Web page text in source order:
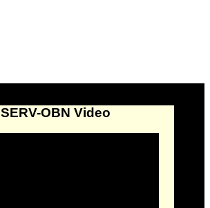
SERV-OBN Video